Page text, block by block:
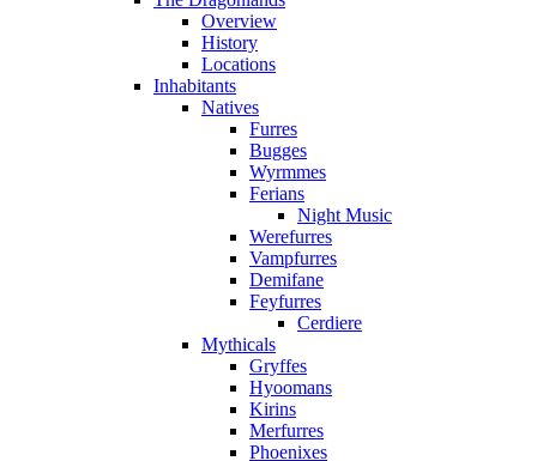
Overview
History
Locations
Inhabitants
Natives
Furres
Bugges
Wyrmmes
Ferians
Night Music
Werefurres
Vampfurres
Demifane
Feyfurres
Cerdiere
Mythicals
Gryffes
Hyoomans
Kirins
Merfurres
Phoenixes